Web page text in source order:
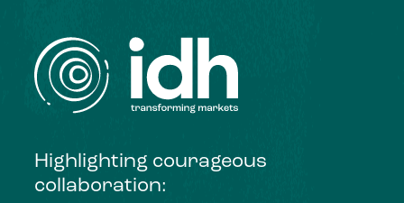
Highlighting courageous
collaboration: